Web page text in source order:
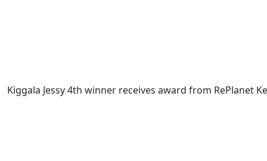
Kiggala Jessy 4th winner receives award from RePlanet